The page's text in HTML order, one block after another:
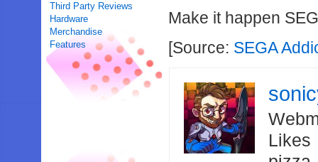
Third Party Reviews
Hardware
Merchandise
Features
Make it happen
[Source: SEGA
Likes